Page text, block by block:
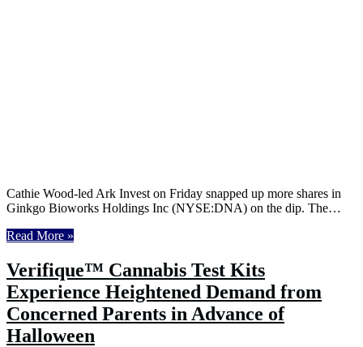
Cathie Wood-led Ark Invest on Friday snapped up more shares in
Ginkgo Bioworks Holdings Inc (NYSE:DNA) on the dip. The…
Read More »
Verifique™ Cannabis Test Kits
Experience Heightened Demand from
Concerned Parents in Advance of
Halloween